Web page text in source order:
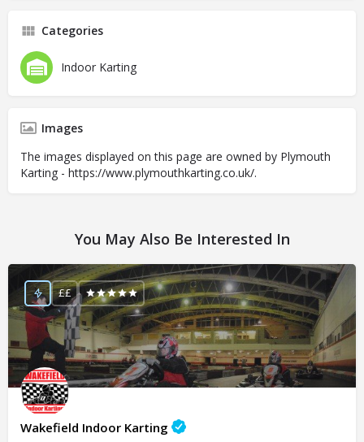
Categories
Indoor Karting
Images
The images displayed on this page are owned by Plymouth
Karting - https://www.plymouthkarting.co.uk/.
You May Also Be Interested In
Wakefield Indoor Karting
££